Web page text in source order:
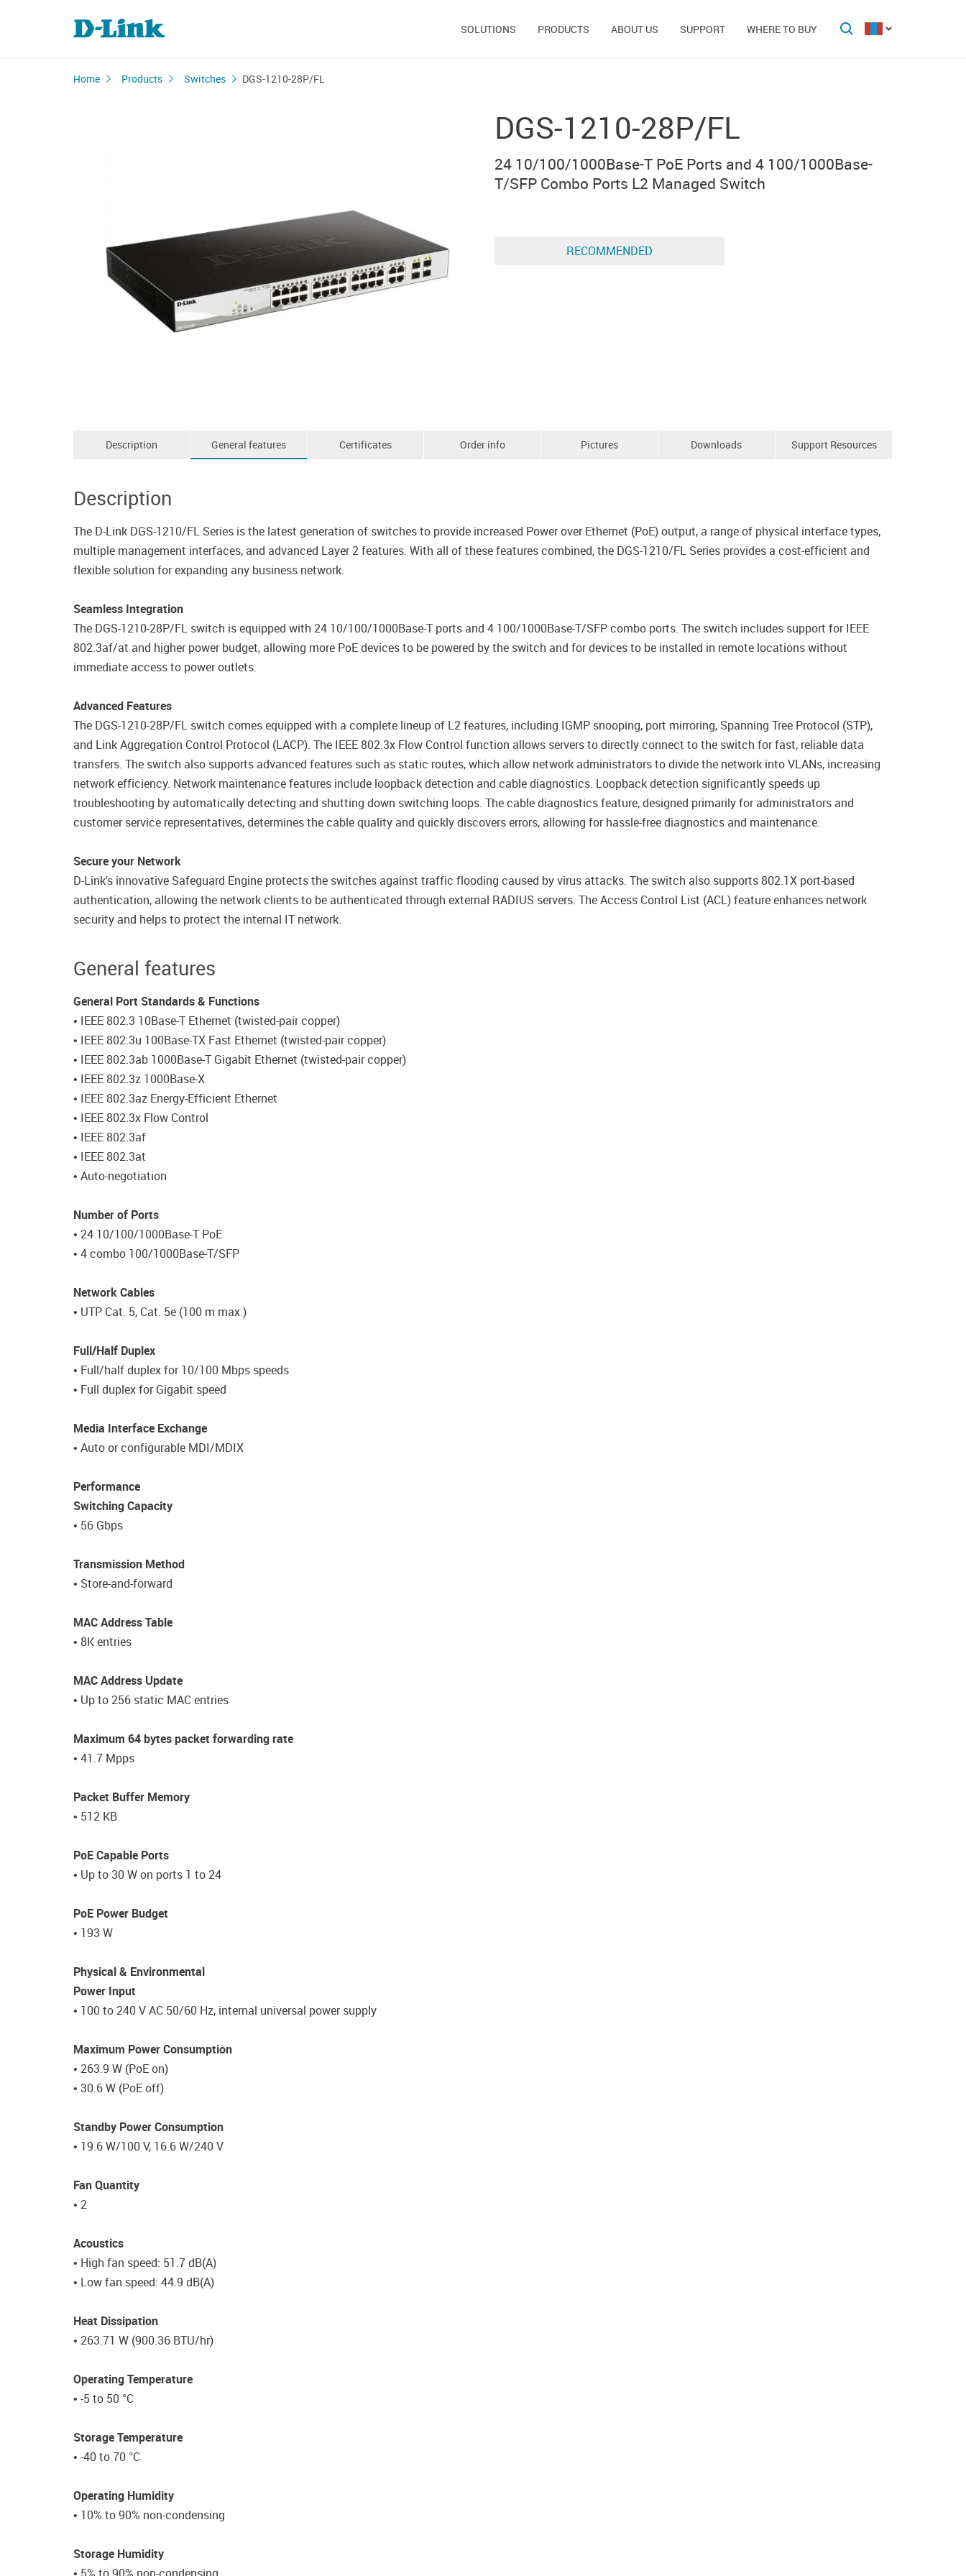
SOLUTIONS PRODUCTS ABOUT US SUPPORT WHERE TO BUY
Home Products Switches DGS-1210-28P/FL
DGS-1210-28P/FL
24 10/100/1000Base-T PoE Ports and 4 100/1000Base-
T/SFP Combo Ports L2 Managed Switch
RECOMMENDED
Description General features Certificates Order info Pictures Downloads Support Resources
Description
The D-Link DGS-1210/FL Series is the latest generation of switches to provide increased Power over Ethernet (PoE) output, a range of physical interface types,
multiple management interfaces, and advanced Layer 2 features. With all of these features combined, the DGS-1210/FL Series provides a cost-efficient and
flexible solution for expanding any business network.
Seamless Integration
The DGS-1210-28P/FL switch is equipped with 24 10/100/1000Base-T ports and 4 100/1000Base-T/SFP combo ports. The switch includes support for IEEE
802.3af/at and higher power budget, allowing more PoE devices to be powered by the switch and for devices to be installed in remote locations without
immediate access to power outlets.
Advanced Features
The DGS-1210-28P/FL switch comes equipped with a complete lineup of L2 features, including IGMP snooping, port mirroring, Spanning Tree Protocol (STP),
and Link Aggregation Control Protocol (LACP). The IEEE 802.3x Flow Control function allows servers to directly connect to the switch for fast, reliable data
transfers. The switch also supports advanced features such as static routes, which allow network administrators to divide the network into VLANs, increasing
network efficiency. Network maintenance features include loopback detection and cable diagnostics. Loopback detection significantly speeds up
troubleshooting by automatically detecting and shutting down switching loops. The cable diagnostics feature, designed primarily for administrators and
customer service representatives, determines the cable quality and quickly discovers errors, allowing for hassle-free diagnostics and maintenance.
Secure your Network
D-Link's innovative Safeguard Engine protects the switches against traffic flooding caused by virus attacks. The switch also supports 802.1X port-based
authentication, allowing the network clients to be authenticated through external RADIUS servers. The Access Control List (ACL) feature enhances network
security and helps to protect the internal IT network.
General features
General Port Standards & Functions
• IEEE 802.3 10Base-T Ethernet (twisted-pair copper)
• IEEE 802.3u 100Base-TX Fast Ethernet (twisted-pair copper)
• IEEE 802.3ab 1000Base-T Gigabit Ethernet (twisted-pair copper)
• IEEE 802.3z 1000Base-X
• IEEE 802.3az Energy-Efficient Ethernet
• IEEE 802.3x Flow Control
• IEEE 802.3af
• IEEE 802.3at
• Auto-negotiation
Number of Ports
• 24 10/100/1000Base-T PoE
• 4 combo 100/1000Base-T/SFP
Network Cables
• UTP Cat. 5, Cat. 5e (100 m max.)
Full/Half Duplex
• Full/half duplex for 10/100 Mbps speeds
• Full duplex for Gigabit speed
Media Interface Exchange
• Auto or configurable MDI/MDIX
Performance
Switching Capacity
• 56 Gbps
Transmission Method
• Store-and-forward
MAC Address Table
• 8K entries
MAC Address Update
• Up to 256 static MAC entries
Maximum 64 bytes packet forwarding rate
• 41.7 Mpps
Packet Buffer Memory
• 512 KB
PoE Capable Ports
• Up to 30 W on ports 1 to 24
PoE Power Budget
• 193 W
Physical & Environmental
Power Input
• 100 to 240 V AC 50/60 Hz, internal universal power supply
Maximum Power Consumption
• 263.9 W (PoE on)
• 30.6 W (PoE off)
Standby Power Consumption
• 19.6 W/100 V, 16.6 W/240 V
Fan Quantity
• 2
Acoustics
• High fan speed: 51.7 dB(A)
• Low fan speed: 44.9 dB(A)
Heat Dissipation
• 263.71 W (900.36 BTU/hr)
Operating Temperature
• -5 to 50 °C
Storage Temperature
• -40 to 70 °C
Operating Humidity
• 10% to 90% non-condensing
Storage Humidity